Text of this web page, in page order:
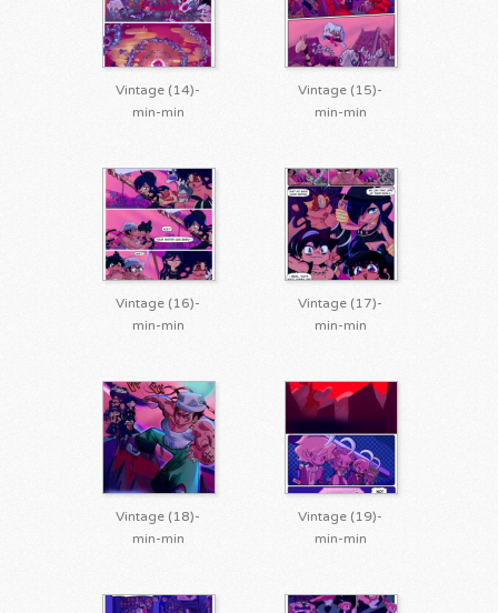
Vintage (14)-
min-min
Vintage (15)-
min-min
Vintage (16)-
min-min
Vintage (17)-
min-min
Vintage (18)-
min-min
Vintage (19)-
min-min